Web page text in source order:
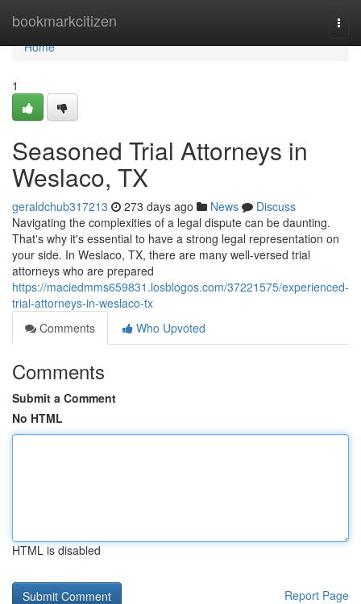
bookmarkcitizen
Home
Home
1
Seasoned Trial Attorneys in
Weslaco, TX
geraldchub317213 273 days ago News
Discuss
Navigating the complexities of a legal dispute can be daunting.
That's why it's essential to have a strong legal representation on
your side. In Weslaco, TX, there are many well-versed trial
attorneys who are prepared
https://maciedmms659831.losblogos.com/37221575/experienced-
trial-attorneys-in-weslaco-tx
Comments
Who Upvoted
Comments
Submit a Comment
No HTML
HTML is disabled
Report Page